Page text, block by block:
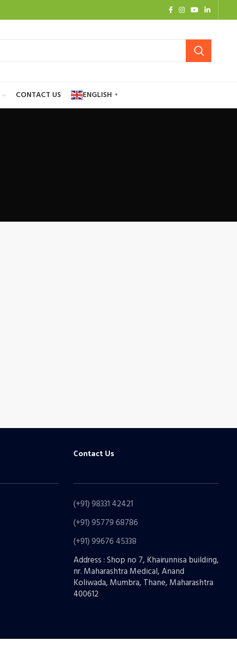
CONTACT US ENGLISH ▼
Contact Us
(+91) 98331 42421
(+91) 95779 68786
(+91) 99676 45338
Address : Shop no 7, Khairunnisa building,
nr. Maharashtra Medical, Anand
Koliwada, Mumbra, Thane, Maharashtra
400612